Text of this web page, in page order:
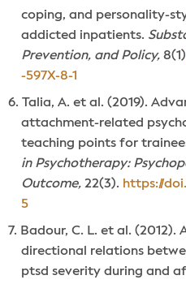
coping, and personality-
addicted inpatients.
Prevention, and Policy,
-597X-8-1
Talia, A. et al. (2019).
attachment-related
teaching points for
in Psychotherapy:
Outcome, 22(3). https://
5
Badour, C. L. et al.
directional relations
ptsd severity during and